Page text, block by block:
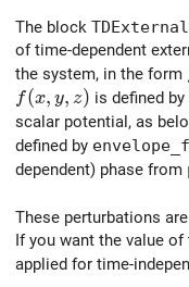
The block
of time-dependent
the system, in the form
f(x,y,z)
f(x, y, z) is defined
scalar potential, as
defined by
dependent) phase from
These perturbations
If you want the value
applied for time-